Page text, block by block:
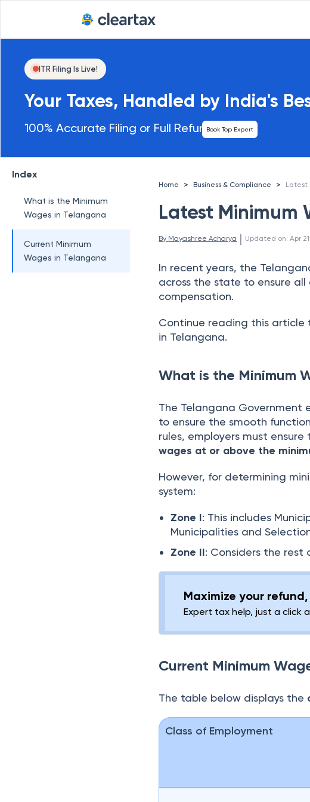
ITR Filing Is Live!
Your Taxes, Handled by India's
100% Accurate Filing or Full RefundBook Top Expert
Index
What is the Minimum
Wages in Telangana
Current Minimum
Wages in Telangana
Home > Business & Compliance > Latest
Latest Minimum
By Mayashree Acharya | Updated on: Apr
In recent years, the
across the state to ensure
compensation.
Continue reading this
in Telangana.
What is the Minimum
The Telangana Government
to ensure the smooth
rules, employers must
wages at or above the
However, for determining
system:
Zone I: This includes
Municipalities and
Zone II: Considers the
Maximize your
Expert tax help, just a click
Current Minimum
The table below displays the
Class of Employment